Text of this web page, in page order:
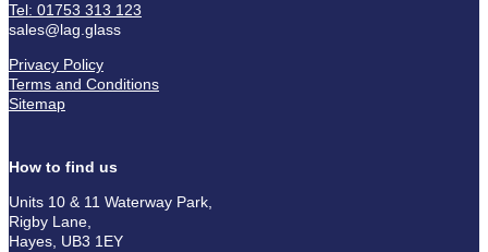
Tel: 01753 313 123
sales@lag.glass
Privacy Policy
Terms and Conditions
Sitemap
How to find us
Units 10 & 11 Waterway Park,
Rigby Lane,
Hayes, UB3 1EY